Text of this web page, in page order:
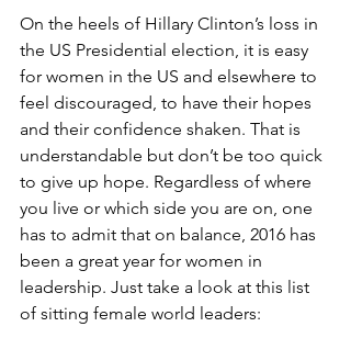
On the heels of Hillary Clinton’s loss in
the US Presidential election, it is easy
for women in the US and elsewhere to
feel discouraged, to have their hopes
and their confidence shaken. That is
understandable but don’t be too quick
to give up hope. Regardless of where
you live or which side you are on, one
has to admit that on balance, 2016 has
been a great year for women in
leadership. Just take a look at this list
of sitting female world leaders: